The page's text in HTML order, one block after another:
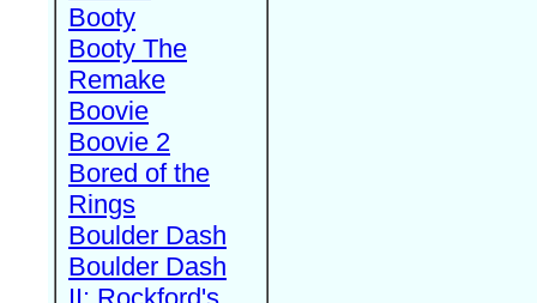
Booty
Booty The
Remake
Boovie
Boovie 2
Bored of the
Rings
Boulder Dash
Boulder Dash